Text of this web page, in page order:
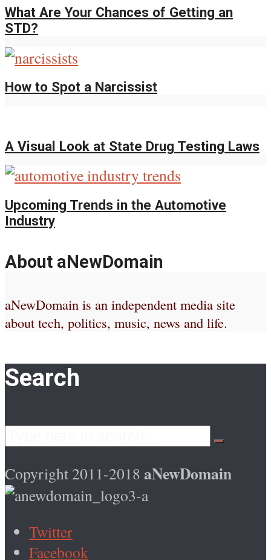
What Are Your Chances of Getting an
STD?
How to Spot a Narcissist
A Visual Look at State Drug Testing Laws
Upcoming Trends in the Automotive
Industry
About aNewDomain
aNewDomain is an independent media site
about tech, politics, music, news and life.
Search
Copyright 2011-2018 aNewDomain
Twitter
Facebook